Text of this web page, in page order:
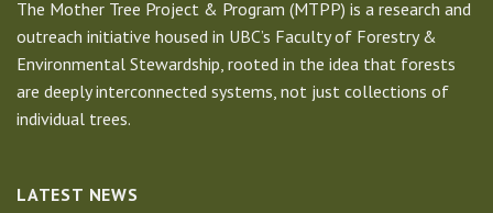
The Mother Tree Project & Program (MTPP) is a research and
outreach initiative housed in UBC’s Faculty of Forestry &
Environmental Stewardship, rooted in the idea that forests
are deeply interconnected systems, not just collections of
individual trees.
LATEST NEWS